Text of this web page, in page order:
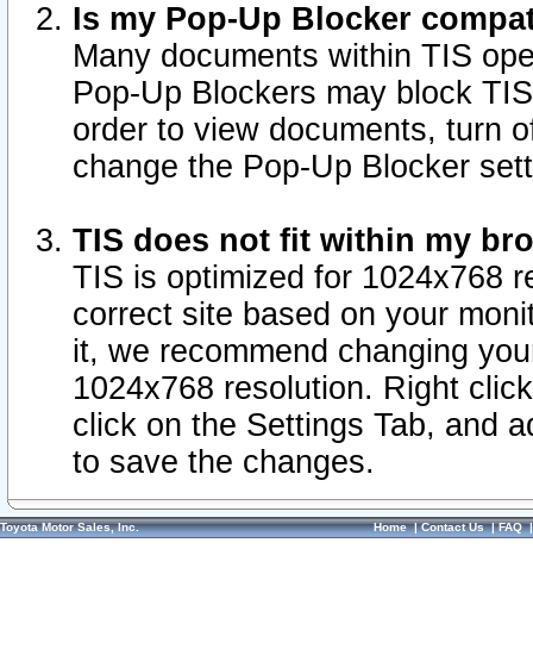
Is my Pop-Up Blocker
Many documents within TIS
Pop-Up Blockers may block
order to view documents, turn
change the Pop-Up Blocker
TIS does not fit within my
TIS is optimized for 1024x768
correct site based on your
it, we recommend changing
1024x768 resolution. Right
click on the Settings Tab, and
to save the changes.
Toyota Motor Sales, Inc. Home|Contact Us|FAQ